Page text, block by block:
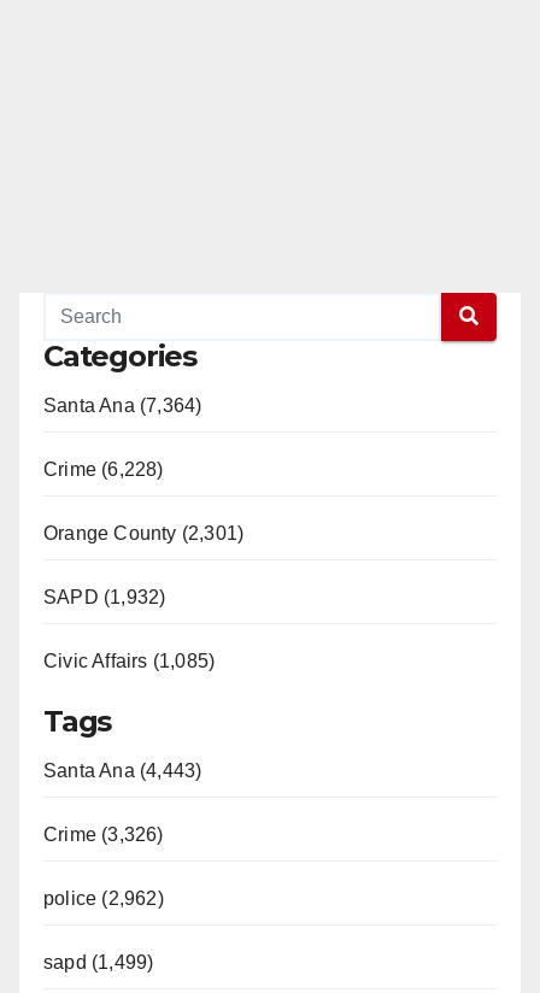
Categories
Santa Ana (7,364)
Crime (6,228)
Orange County (2,301)
SAPD (1,932)
Civic Affairs (1,085)
Tags
Santa Ana (4,443)
Crime (3,326)
police (2,962)
sapd (1,499)